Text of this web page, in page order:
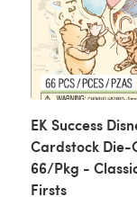
EK Success
Cardstock Die-
66/Pkg -
Firsts